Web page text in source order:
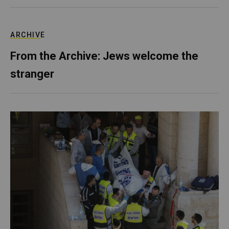
ARCHIVE
From the Archive: Jews welcome the
stranger